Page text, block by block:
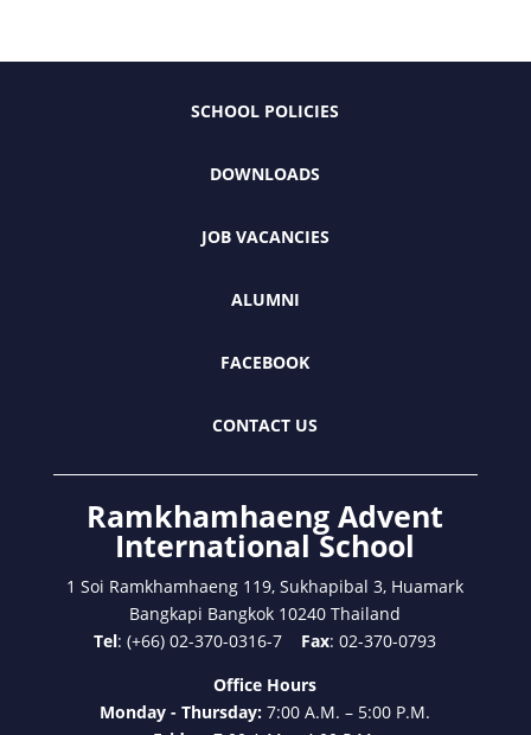
SCHOOL POLICIES
DOWNLOADS
JOB VACANCIES
ALUMNI
FACEBOOK
CONTACT US
Ramkhamhaeng Advent
International School
1 Soi Ramkhamhaeng 119, Sukhapibal 3, Huamark
Bangkapi Bangkok 10240 Thailand
Tel: (+66) 02-370-0316-7 Fax: 02-370-0793
Office Hours
Monday - Thursday:7:00 A.M. – 5:00 P.M.